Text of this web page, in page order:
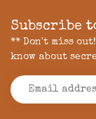
Subscribe
** Don't miss
know about